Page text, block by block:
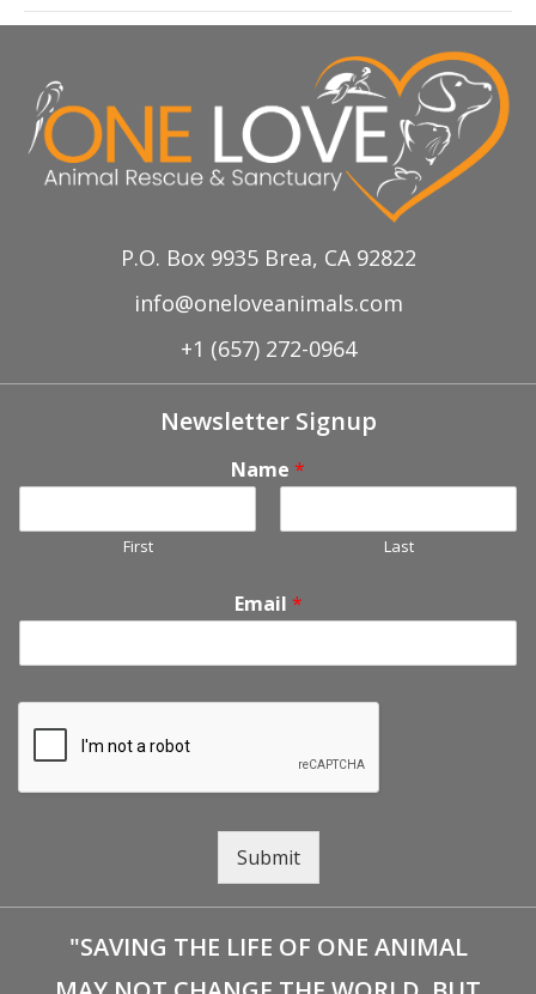
September 20th, Fullerton Free Certified
Farmers’ Market
P.O. Box 9935 Brea, CA 92822
info@oneloveanimals.com
+1 (657) 272-0964
Newsletter Signup
Name *
First Last
Email *
Submit
"SAVING THE LIFE OF ONE ANIMAL